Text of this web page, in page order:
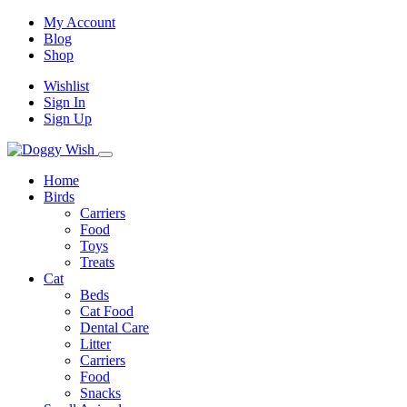
My Account
Blog
Shop
Wishlist
Sign In
Sign Up
Home
Birds
Carriers
Food
Toys
Treats
Cat
Beds
Cat Food
Dental Care
Litter
Carriers
Food
Snacks